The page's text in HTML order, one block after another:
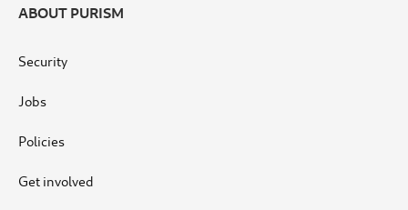
ABOUT PURISM
Security
Jobs
Policies
Get involved